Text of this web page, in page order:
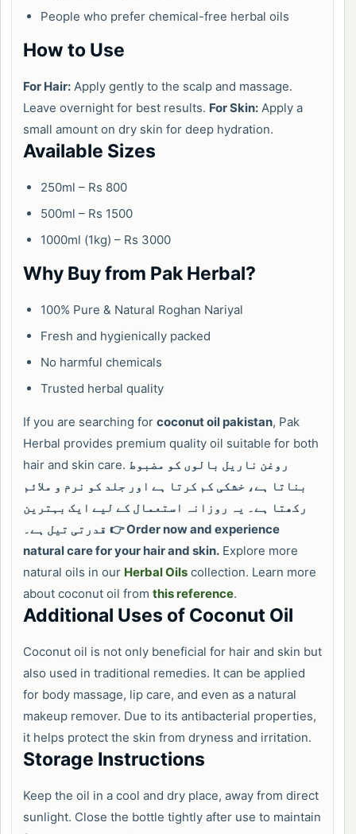
People who prefer chemical-free herbal oils
How to Use
For Hair: Apply gently to the scalp and massage.
Leave overnight for best results. For Skin: Apply a
small amount on dry skin for deep hydration.
Available Sizes
250ml – Rs 800
500ml – Rs 1500
1000ml (1kg) – Rs 3000
Why Buy from Pak Herbal?
100% Pure & Natural Roghan Nariyal
Fresh and hygienically packed
No harmful chemicals
Trusted herbal quality
If you are searching for coconut oil pakistan, Pak
Herbal provides premium quality oil suitable for both
hair and skin care. روغن ناریل بالوں کو مضبوط
بناتا ہے، خشکی کم کرتا ہے اور جلد کو نرم و ملائم
رکھتا ہے۔ یہ روزانہ استعمال کے لیے ایک بہترین
قدرتی تیل ہے۔ 👉 Order now and experience
natural care for your hair and skin. Explore more
natural oils in our Herbal Oils collection. Learn more
about coconut oil from this reference.
Additional Uses of Coconut Oil
Coconut oil is not only beneficial for hair and skin but
also used in traditional remedies. It can be applied
for body massage, lip care, and even as a natural
makeup remover. Due to its antibacterial properties,
it helps protect the skin from dryness and irritation.
Storage Instructions
Keep the oil in a cool and dry place, away from direct
sunlight. Close the bottle tightly after use to maintain